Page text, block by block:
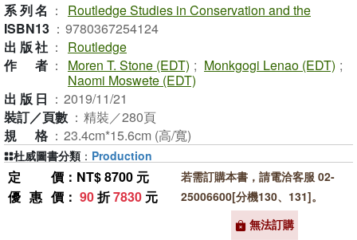
系列名 ：
Routledge Studies in Conservation and the
ISBN13 ： 9780367254124
出版社 ：
Routledge
作者 ： Moren T. Stone (EDT) ; Monkgogi Lenao (EDT) ;
Naomi Moswete (EDT)
出版日 ： 2019/11/21
裝訂／頁數 ： 精裝／280頁
規格 ： 23.4cm*15.6cm (高/寬)
定價 ：NT$ 8700 元
優惠價 ： 90折7830 元
若需訂購本書，請電洽客服 02-
25006600[分機130、131]。
無法訂購
杜威圖書分類 ： Production